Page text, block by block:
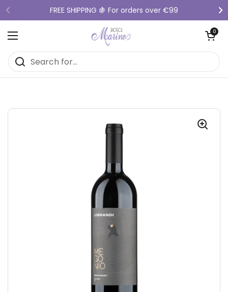
Skip to content
Previous
FREE SHIPPING 🍇 For orders over €99
Open menu
Open cart
0